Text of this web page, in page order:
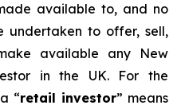
available to, and no
undertaken to offer, sell,
available any New
in the UK. For the
“retail investor” means